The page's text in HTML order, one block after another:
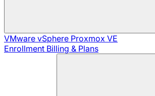
VMware vSphere Proxmox VE
Enrollment Billing & Plans